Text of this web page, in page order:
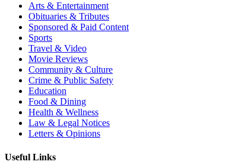
Arts & Entertainment
Obituaries & Tributes
Sponsored & Paid Content
Sports
Travel & Video
Movie Reviews
Community & Culture
Crime & Public Safety
Education
Food & Dining
Health & Wellness
Law & Legal Notices
Letters & Opinions
Useful Links